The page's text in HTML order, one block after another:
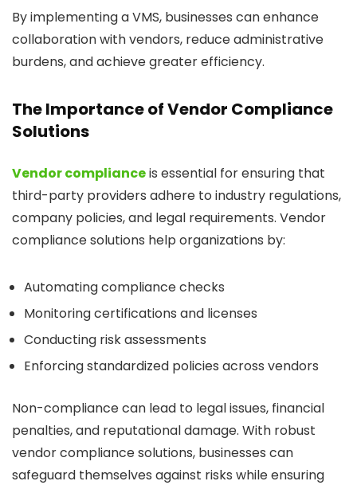
By implementing a VMS, businesses can enhance
collaboration with vendors, reduce administrative
burdens, and achieve greater efficiency.
The Importance of Vendor Compliance
Solutions
Vendor complianceis essential for ensuring that
third-party providers adhere to industry regulations,
company policies, and legal requirements. Vendor
compliance solutions help organizations by:
Automating compliance checks
Monitoring certifications and licenses
Conducting risk assessments
Enforcing standardized policies across vendors
Non-compliance can lead to legal issues, financial
penalties, and reputational damage. With robust
vendor compliance solutions, businesses can
safeguard themselves against risks while ensuring